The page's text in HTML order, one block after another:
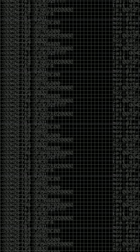
AI needs a sidekick. Not because it
because it has no judgment. It can
possibilities all day long, but it can’t
distinguish between the clever
one without someone capable of
The danger is that AI creates the
borrowed intelligence is the same
intelligence. When everyone has
model, it’s easy to mistake fluent
understanding. People start believing
because they can produce expert-
mistake acceleration for mastery. The
the heavy lifting, and they confuse
machine with possessing the
That’s not an argument against AI.
against intellectual complacency. A
teach anyone mathematics. GPS
geography. AI won’t teach anyone
because they can prompt it well. In
careful, it can become a substitute
of an aid to thinking.
The people who become
with AI are usually the ones who
curious. They interrogate its answers.
assumptions. They recognize
they’ve spent years building intuition
Everyone else risks becoming faster
becoming better.